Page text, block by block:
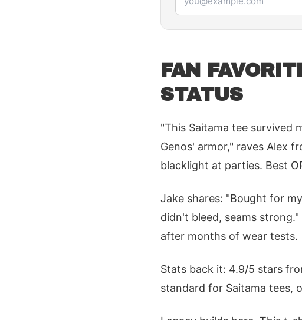
FAN
STATUS
"This Saitama tee survived
Genos' armor," raves Alex
blacklight at parties. Best
Jake shares: "Bought for
didn't bleed, seams
after months of wear tests.
Stats back it: 4.9/5 stars
standard for Saitama tees,